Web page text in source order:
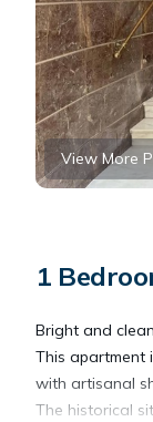
View More
1
Bright and
This apartment
with artisanal
The historical